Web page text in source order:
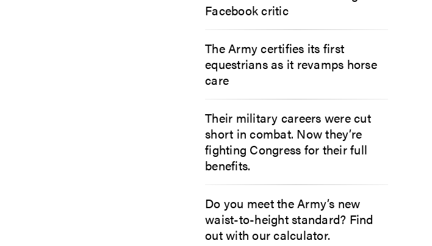
Facebook critic
The Army certifies its first
equestrians as it revamps horse
care
Their military careers were cut
short in combat. Now they’re
fighting Congress for their full
benefits.
Do you meet the Army’s new
waist-to-height standard? Find
out with our calculator.